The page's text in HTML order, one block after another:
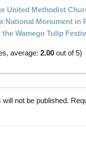
United Methodist
National Monument in
the Wamego Tulip
average: 2.00 out of 5)
not be published.